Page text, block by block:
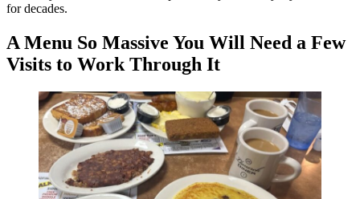
for decades.
A Menu So Massive You Will Need a Few
Visits to Work Through It